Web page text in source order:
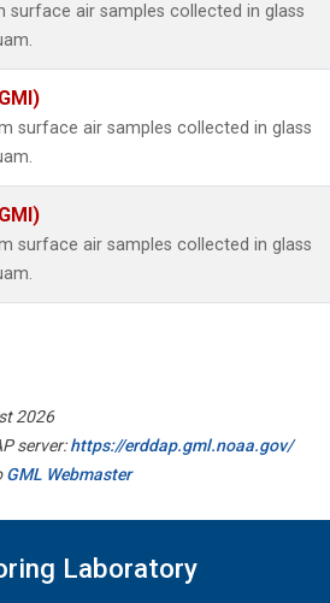
surface air samples collected in glass
surface air samples collected in glass
surface air samples collected in glass
2026
server:https://erddap.gml.noaa.gov/
GML Webmaster
Laboratory